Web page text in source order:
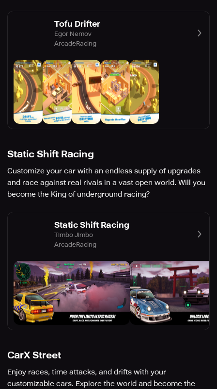
Tofu Drifter
Egor Nemov
ArcadeRacing
Static Shift Racing
Customize your car with an endless supply of upgrades
and race against real rivals in a vast open world. Will you
become the King of underground racing?
Static Shift Racing
Timbo Jimbo
ArcadeRacing
CarX Street
Enjoy races, time attacks, and drifts with your
customizable cars. Explore the world and become the